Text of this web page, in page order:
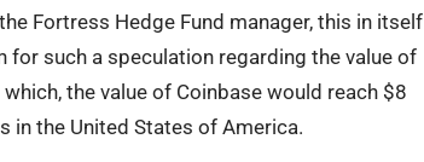
Fortress Hedge Fund manager, this in itself
such a speculation regarding the value of
the value of Coinbase would reach $8
in the United States of America.